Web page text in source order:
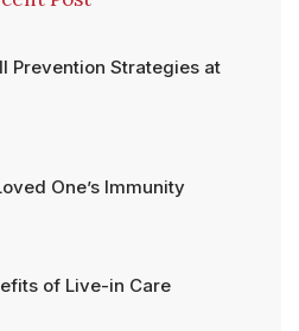
Prevention Strategies at
One’s Immunity
of Live-in Care